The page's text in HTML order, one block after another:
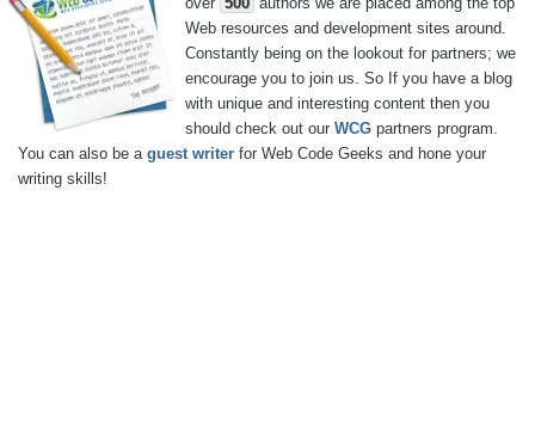
Web resources and development sites around.
Constantly being on the lookout for partners; we
encourage you to join us. So If you have a blog
with unique and interesting content then you
should check out our WCG partners program.
You can also be a guest writer for Web Code Geeks and hone your
writing skills!